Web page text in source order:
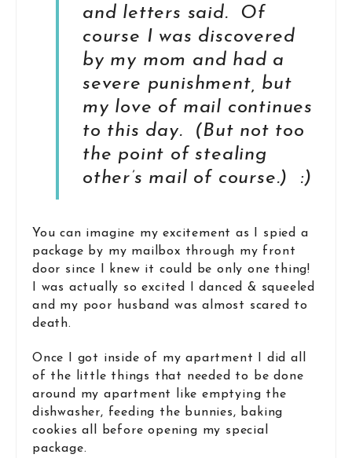
and letters said. Of
course I was discovered
by my mom and had a
severe punishment, but
my love of mail continues
to this day. (But not too
the point of stealing
other’s mail of course.) :)
You can imagine my excitement as I spied a
package by my mailbox through my front
door since I knew it could be only one thing!
I was actually so excited I danced & squeeled
and my poor husband was almost scared to
death.
Once I got inside of my apartment I did all
of the little things that needed to be done
around my apartment like emptying the
dishwasher, feeding the bunnies, baking
cookies all before opening my special
package.